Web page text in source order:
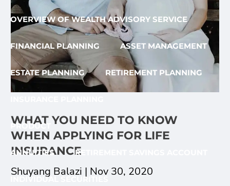
OVERVIEW OF WEALTH ADVISORY SERVICE
FINANCIAL PLANNING ASSET MANAGEMENT
ESTATE PLANNING RETIREMENT PLANNING
PRODUCT
ANNUITIES RETIREMENT SAVINGS ACCOUNT
INDIVIDUAL SECURITIES
WHAT YOU NEED TO KNOW
WHEN APPLYING FOR LIFE
INSURANCE
Shuyang Balazi | Nov 30, 2020